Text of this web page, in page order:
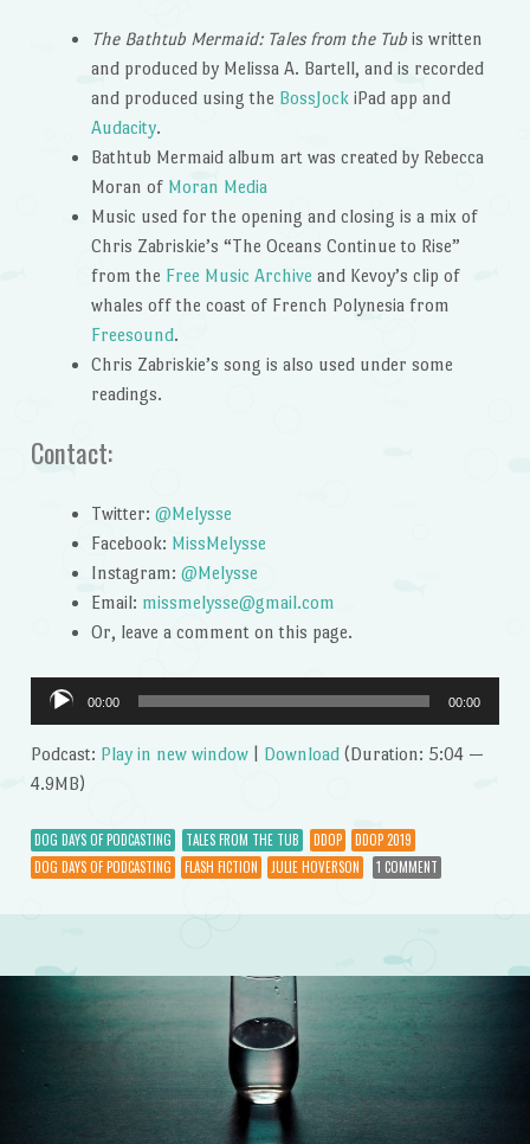
The Bathtub Mermaid: Tales from the Tubis written
and produced by Melissa A. Bartell, and is recorded
and produced using the BossJock iPad app and
Audacity.
Bathtub Mermaid album art was created by Rebecca
Moran of Moran Media
Music used for the opening and closing is a mix of
Chris Zabriskie’s “The Oceans Continue to Rise”
from the Free Music Archive and Kevoy’s clip of
whales off the coast of French Polynesia from
Freesound.
Chris Zabriskie’s song is also used under some
readings.
Contact:
Twitter: @Melysse
Facebook: MissMelysse
Instagram: @Melysse
Email: missmelysse@gmail.com
Or, leave a comment on this page.
Audio
Player
00:00 00:00
Podcast: Play in new window| Download(Duration: 5:04 —
4.9MB)
DOG DAYS OF PODCASTING TALES FROM THE TUB DDOP
DDOP 2019
DOG DAYS OF PODCASTING
FLASH FICTION JULIE HOVERSON 1 COMMENT